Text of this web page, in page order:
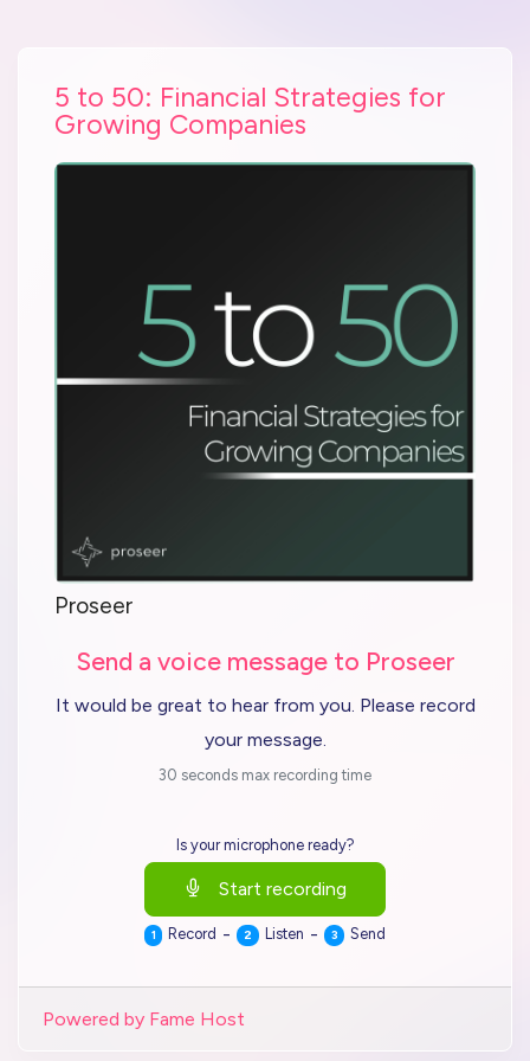
5 to 50: Financial Strategies for
Growing Companies
Proseer
Send a voice message to Proseer
It would be great to hear from you. Please record
your message.
30 seconds max recording time
Is your microphone ready?
Start recording
1 Record - 2 Listen - 3 Send
Powered by Fame Host